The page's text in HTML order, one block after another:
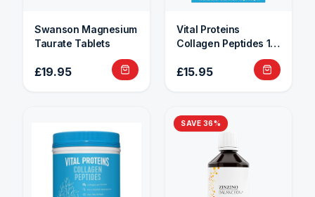
Swanson Magnesium
Taurate Tablets
£19.95
Vital Proteins
Collagen Peptides 10
£15.95
SAVE 36%